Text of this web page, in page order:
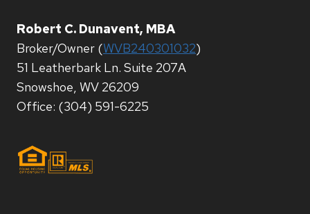
Robert C. Dunavent, MBA
Broker/Owner (WVB240301032)
51 Leatherbark Ln. Suite 207A
Snowshoe, WV 26209
Office: (304) 591-6225